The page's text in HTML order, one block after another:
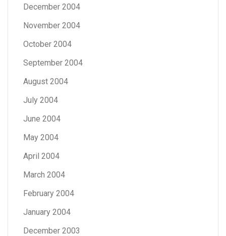
December 2004
November 2004
October 2004
September 2004
August 2004
July 2004
June 2004
May 2004
April 2004
March 2004
February 2004
January 2004
December 2003